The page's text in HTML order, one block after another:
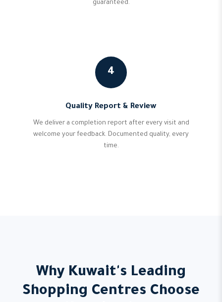
guaranteed.
4
Quality Report & Review
We deliver a completion report after every visit and
welcome your feedback. Documented quality, every
time.
Why Kuwait's Leading
Shopping Centres Choose